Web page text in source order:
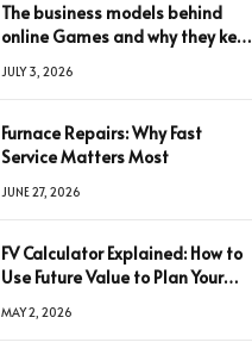
The business models behind
online Games and why they keep
JULY 3, 2026
Furnace Repairs: Why Fast
Service Matters Most
JUNE 27, 2026
FV Calculator Explained: How to
Use Future Value to Plan Your
MAY 2, 2026